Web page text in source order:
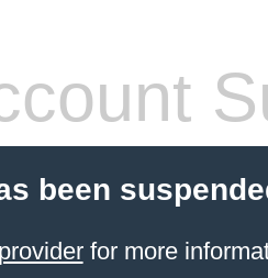
been
for more